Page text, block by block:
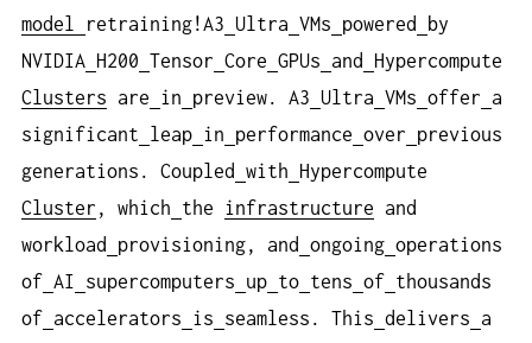
model
retraining!A3 Ultra VMs powered
by
NVIDIA H200 Tensor Core GPUs and
Hypercompute
Clusters are in preview. A3 Ultra VMs offer
a
significant
leap in performance over
previous
generations. Coupled
with Hypercompute
Cluster , which the infrastructure and
workload
provisioning, and ongoing operations
of AI supercomputers up to tens of thousands
of accelerators is seamless. This delivers
a